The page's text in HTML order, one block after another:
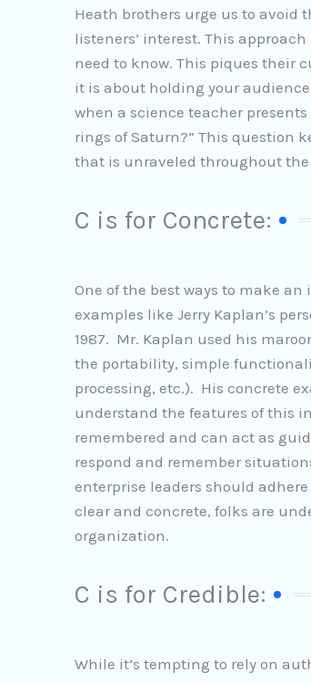
Heath brothers urge us to avoid
listeners’ interest. This
need to know. This piques their
it is about holding your
when a science teacher
rings of Saturn?” This question
that is unraveled throughout the
C is for Concrete:
One of the best ways to make
examples like Jerry Kaplan’s
1987. Mr. Kaplan used his
the portability, simple
processing, etc.). His concrete
understand the features of this
remembered and can act as
respond and remember
enterprise leaders should
clear and concrete, folks are
organization.
C is for Credible:
While it’s tempting to rely on